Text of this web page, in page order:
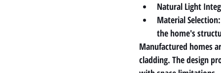
Natural Light
Material
the home's
Manufactured homes
cladding. The design